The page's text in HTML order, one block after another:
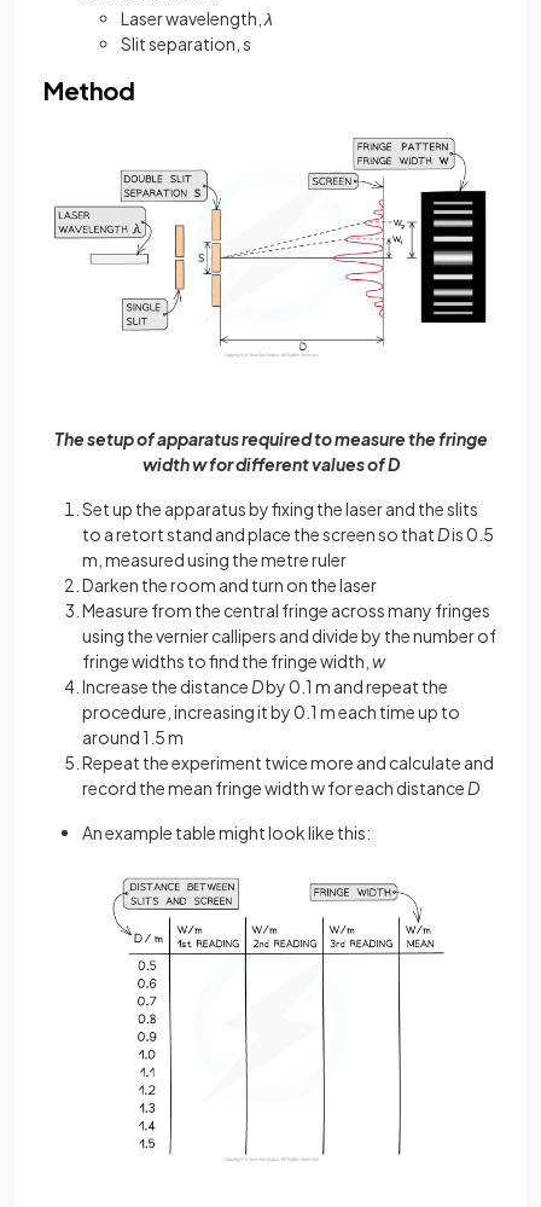
Laser wavelength, λ
Slit separation, s
Method
The setup of apparatus required to measure the fringe
width w for different values of D
Set up the apparatus by fixing the laser and the slits
to a retort stand and place the screen so that Dis 0.5
m, measured using the metre ruler
Darken the room and turn on the laser
Measure from the central fringe across many fringes
using the vernier callipers and divide by the number of
fringe widths to find the fringe width, w
Increase the distance Dby 0.1 m and repeat the
procedure, increasing it by 0.1 m each time up to
around 1.5 m
Repeat the experiment twice more and calculate and
record the mean fringe width w for each distance D
An example table might look like this: